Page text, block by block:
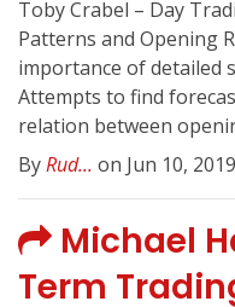
Toby Crabel – Day
Patterns and Opening
importance of detailed
Attempts to find
relation between
ByRud... on Jun 10, 2019
Michael
Term